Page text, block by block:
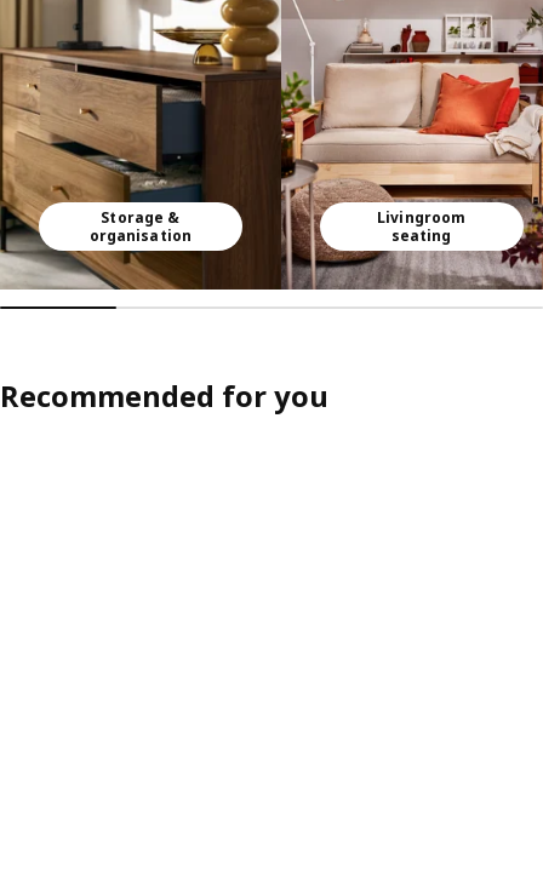
Storage &
organisation
Livingroom
seating
Recommended for you